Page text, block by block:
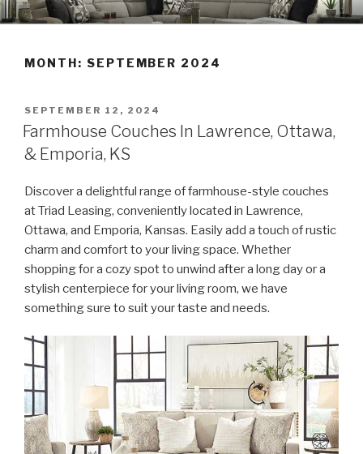
Skip
to
TRIAD LEASING'S BLOG
Furniture • Appliances • Electronics
MONTH: SEPTEMBER 2024
POSTED
ON
SEPTEMBER 12, 2024
Farmhouse Couches In Lawrence, Ottawa,
& Emporia, KS
Discover a delightful range of farmhouse-style couches
at Triad Leasing, conveniently located in Lawrence,
Ottawa, and Emporia, Kansas. Easily add a touch of rustic
charm and comfort to your living space. Whether
shopping for a cozy spot to unwind after a long day or a
stylish centerpiece for your living room, we have
something sure to suit your taste and needs.